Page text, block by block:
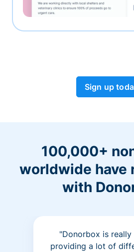
Sign up
100,000+
worldwide have
with
"Donorbox is
providing a lot of